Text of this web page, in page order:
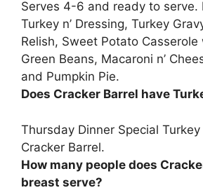
Serves 4-6 and ready to serve.
Turkey n’ Dressing, Turkey
Relish, Sweet Potato Casserole
Green Beans, Macaroni n’
and Pumpkin Pie.
Does Cracker Barrel have
Thursday Dinner Special Turkey
Cracker Barrel.
How many people does
breast serve?